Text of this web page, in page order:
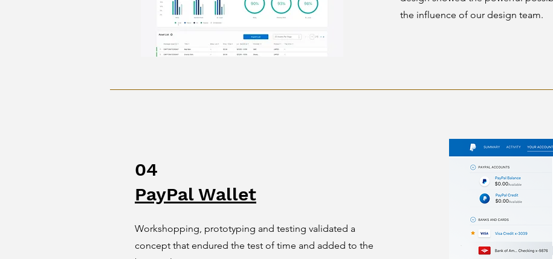
the influence of our design team.
04
PayPal Wallet
Workshopping, prototyping and testing validated a
concept that endured the test of time and added to the